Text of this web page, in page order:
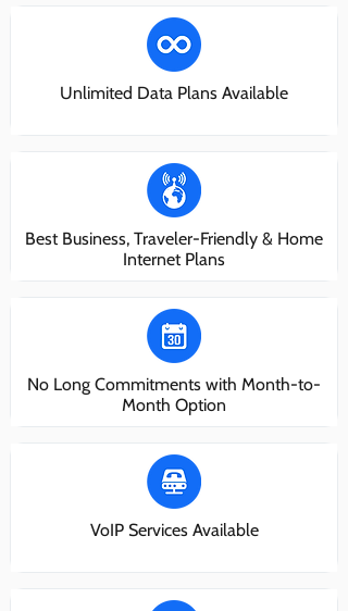
Unlimited Data Plans Available
Best Business, Traveler-Friendly & Home
Internet Plans
No Long Commitments with Month-to-
Month Option
VoIP Services Available